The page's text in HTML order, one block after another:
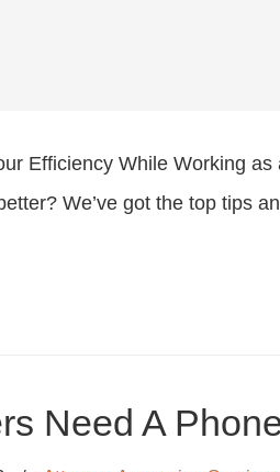
Efficiency While Working
We’ve got the top tips
Need A